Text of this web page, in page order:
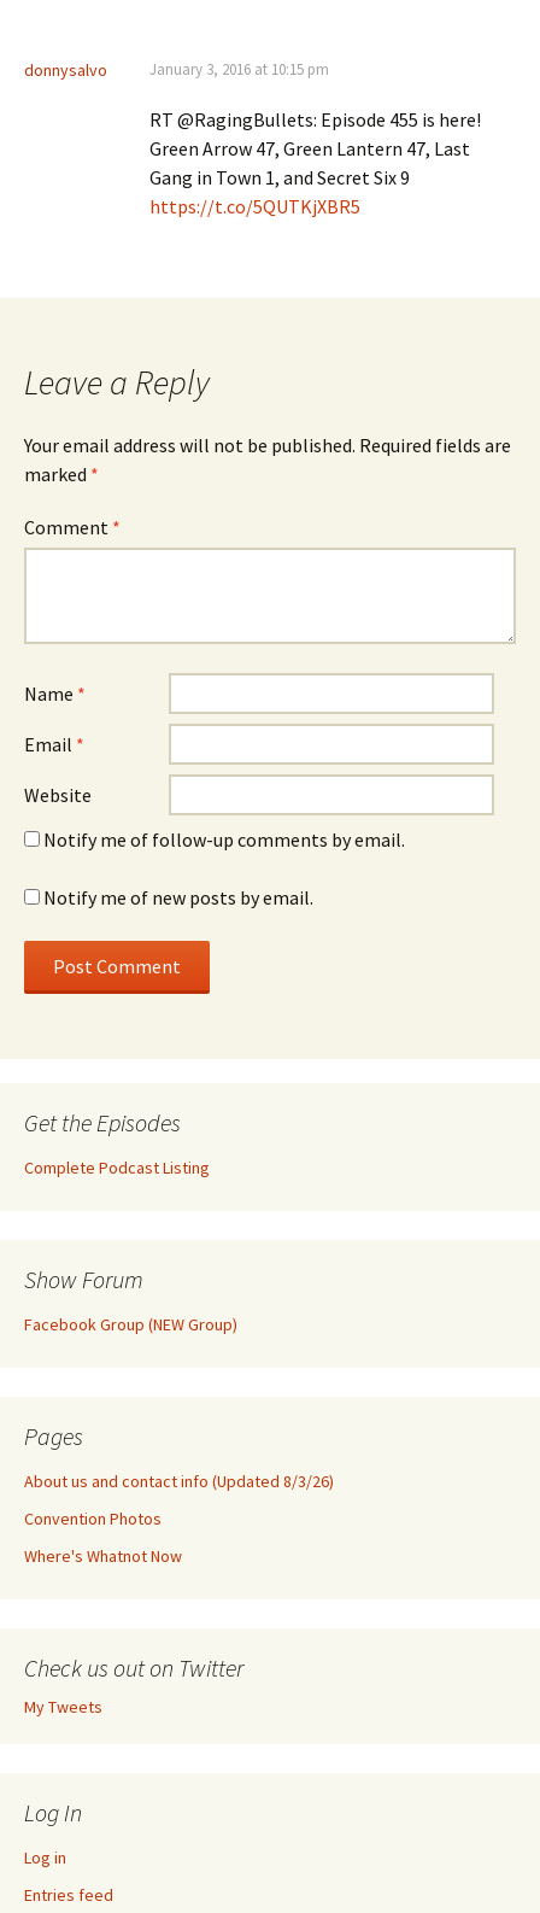
donnysalvo January 3, 2016 at 10:15 pm
RT @RagingBullets: Episode 455 is here!
Green Arrow 47, Green Lantern 47, Last
Gang in Town 1, and Secret Six 9
https://t.co/5QUTKjXBR5
Leave a Reply
Your email address will not be published. Required fields are
marked *
Comment *
Name *
Email *
Website
Notify me of follow-up comments by email.
Notify me of new posts by email.
Get the Episodes
Complete Podcast Listing
Show Forum
Facebook Group (NEW Group)
Pages
About us and contact info (Updated 8/3/26)
Convention Photos
Where's Whatnot Now
Check us out on Twitter
My Tweets
Log In
Log in
Entries feed